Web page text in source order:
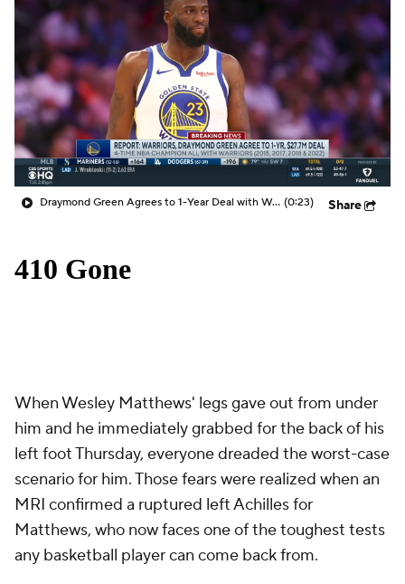
Draymond Green Agrees to 1-Year Deal with Warriors (0:23) Share
When Wesley Matthews' legs gave out from under
him and he immediately grabbed for the back of his
left foot Thursday, everyone dreaded the worst-case
scenario for him. Those fears were realized when an
MRI confirmed a ruptured left Achilles for
Matthews, who now faces one of the toughest tests
any basketball player can come back from.